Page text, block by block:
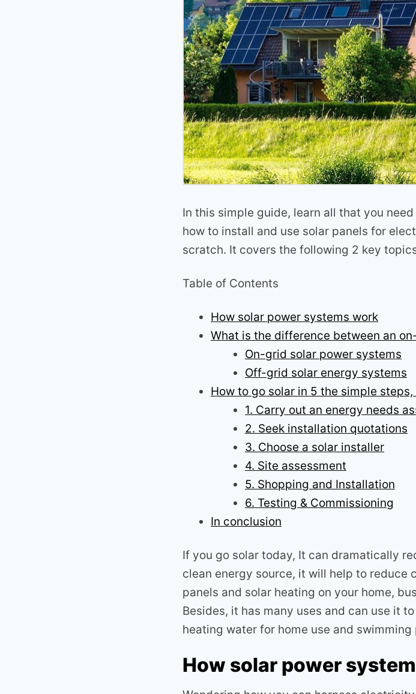
In this simple guide, learn all that you
how to install and use solar panels for
scratch. It covers the following 2 key
Table of Contents
How solar power systems work
What is the difference between an
On-grid solar power systems
Off-grid solar energy systems
How to go solar in 5 the simple steps,
1. Carry out an energy needs
2. Seek installation quotations
3. Choose a solar installer
4. Site assessment
5. Shopping and Installation
6. Testing & Commissioning
In conclusion
If you go solar today, It can dramatically
clean energy source, it will help to reduce
panels and solar heating on your home,
Besides, it has many uses and can use it
heating water for home use and
How solar power